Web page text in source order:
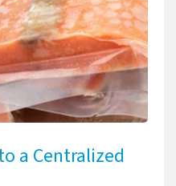
a Centralized